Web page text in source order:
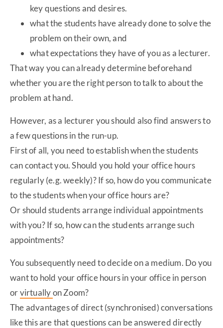
key questions and desires.
what the students have already done to solve the
problem on their own, and
what expectations they have of you as a lecturer.
That way you can already determine beforehand
whether you are the right person to talk to about the
problem at hand.
However, as a lecturer you should also find answers to
a few questions in the run-up.
First of all, you need to establish when the students
can contact you. Should you hold your office hours
regularly (e.g. weekly)? If so, how do you communicate
to the students when your office hours are?
Or should students arrange individual appointments
with you? If so, how can the students arrange such
appointments?
You subsequently need to decide on a medium. Do you
want to hold your office hours in your office in person
orvirtuallyon Zoom?
The advantages of direct (synchronised) conversations
like this are that questions can be answered directly